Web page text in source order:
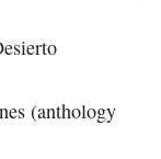
(anthology